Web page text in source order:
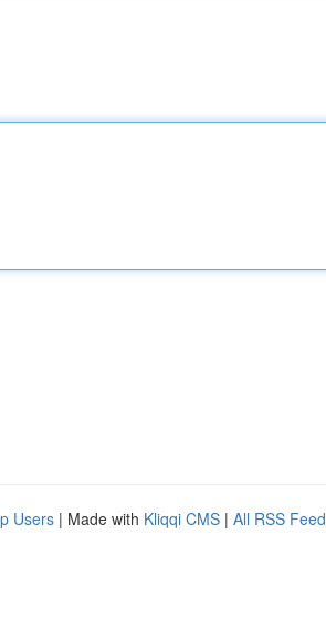
Users | Made with Kliqqi CMS | All RSS